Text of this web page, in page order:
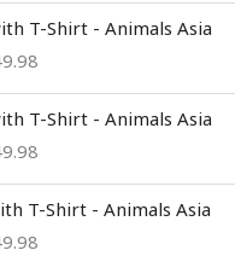
T-Shirt - Animals Asia
T-Shirt - Animals Asia
T-Shirt - Animals Asia